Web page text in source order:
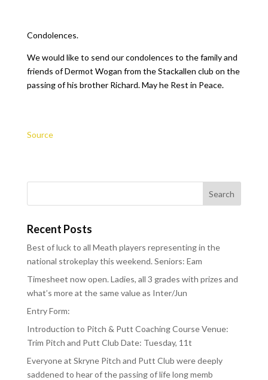
Condolences.
We would like to send our condolences to the family and
friends of Dermot Wogan from the Stackallen club on the
passing of his brother Richard. May he Rest in Peace.
Source
Recent Posts
Best of luck to all Meath players representing in the
national strokeplay this weekend. Seniors: Eam
Timesheet now open. Ladies, all 3 grades with prizes and
what’s more at the same value as Inter/Jun
Entry Form:
Introduction to Pitch & Putt Coaching Course Venue:
Trim Pitch and Putt Club Date: Tuesday, 11t
Everyone at Skryne Pitch and Putt Club were deeply
saddened to hear of the passing of life long memb